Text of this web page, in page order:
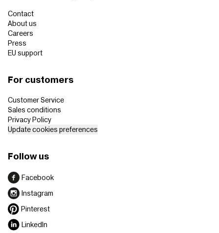
Contact
About us
Careers
Press
EU support
For customers
Customer Service
Sales conditions
Privacy Policy
Update cookies preferences
Follow us
Facebook
Instagram
Pinterest
LinkedIn